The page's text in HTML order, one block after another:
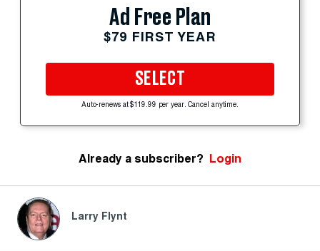
Ad Free Plan
$79 FIRST YEAR
SELECT
Auto-renews at $119.99 per year. Cancel anytime.
Already a subscriber? Login
Larry Flynt